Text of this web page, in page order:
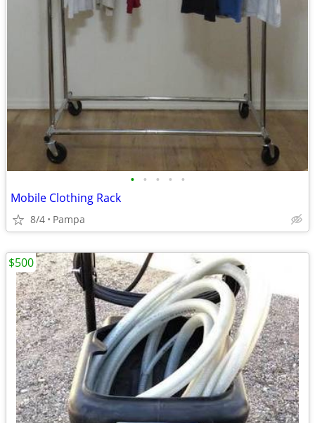
• • • • •
Mobile Clothing Rack
8/4 Pampa
$500